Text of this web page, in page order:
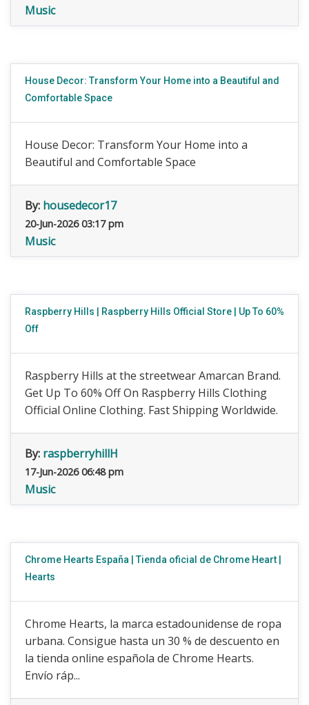
Music
House Decor: Transform Your Home into a Beautiful and
Comfortable Space
House Decor: Transform Your Home into a
Beautiful and Comfortable Space
By: housedecor17
20-Jun-2026 03:17 pm
Music
Raspberry Hills | Raspberry Hills Official Store | Up To 60%
Off
Raspberry Hills at the streetwear Amarcan Brand.
Get Up To 60% Off On Raspberry Hills Clothing
Official Online Clothing. Fast Shipping Worldwide.
By: raspberryhillH
17-Jun-2026 06:48 pm
Music
Chrome Hearts España | Tienda oficial de Chrome Heart |
Hearts
Chrome Hearts, la marca estadounidense de ropa
urbana. Consigue hasta un 30 % de descuento en
la tienda online española de Chrome Hearts.
Envío ráp...